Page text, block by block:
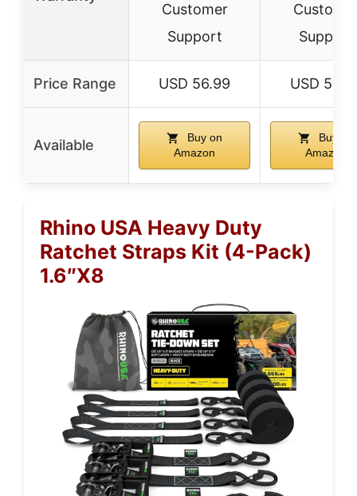
Customer
Support
Support
Price Range USD 56.99 USD
Available
Buy on
Amazon
Buy on
Amazon
Rhino USA Heavy Duty
Ratchet Straps Kit (4-Pack)
1.6″x8